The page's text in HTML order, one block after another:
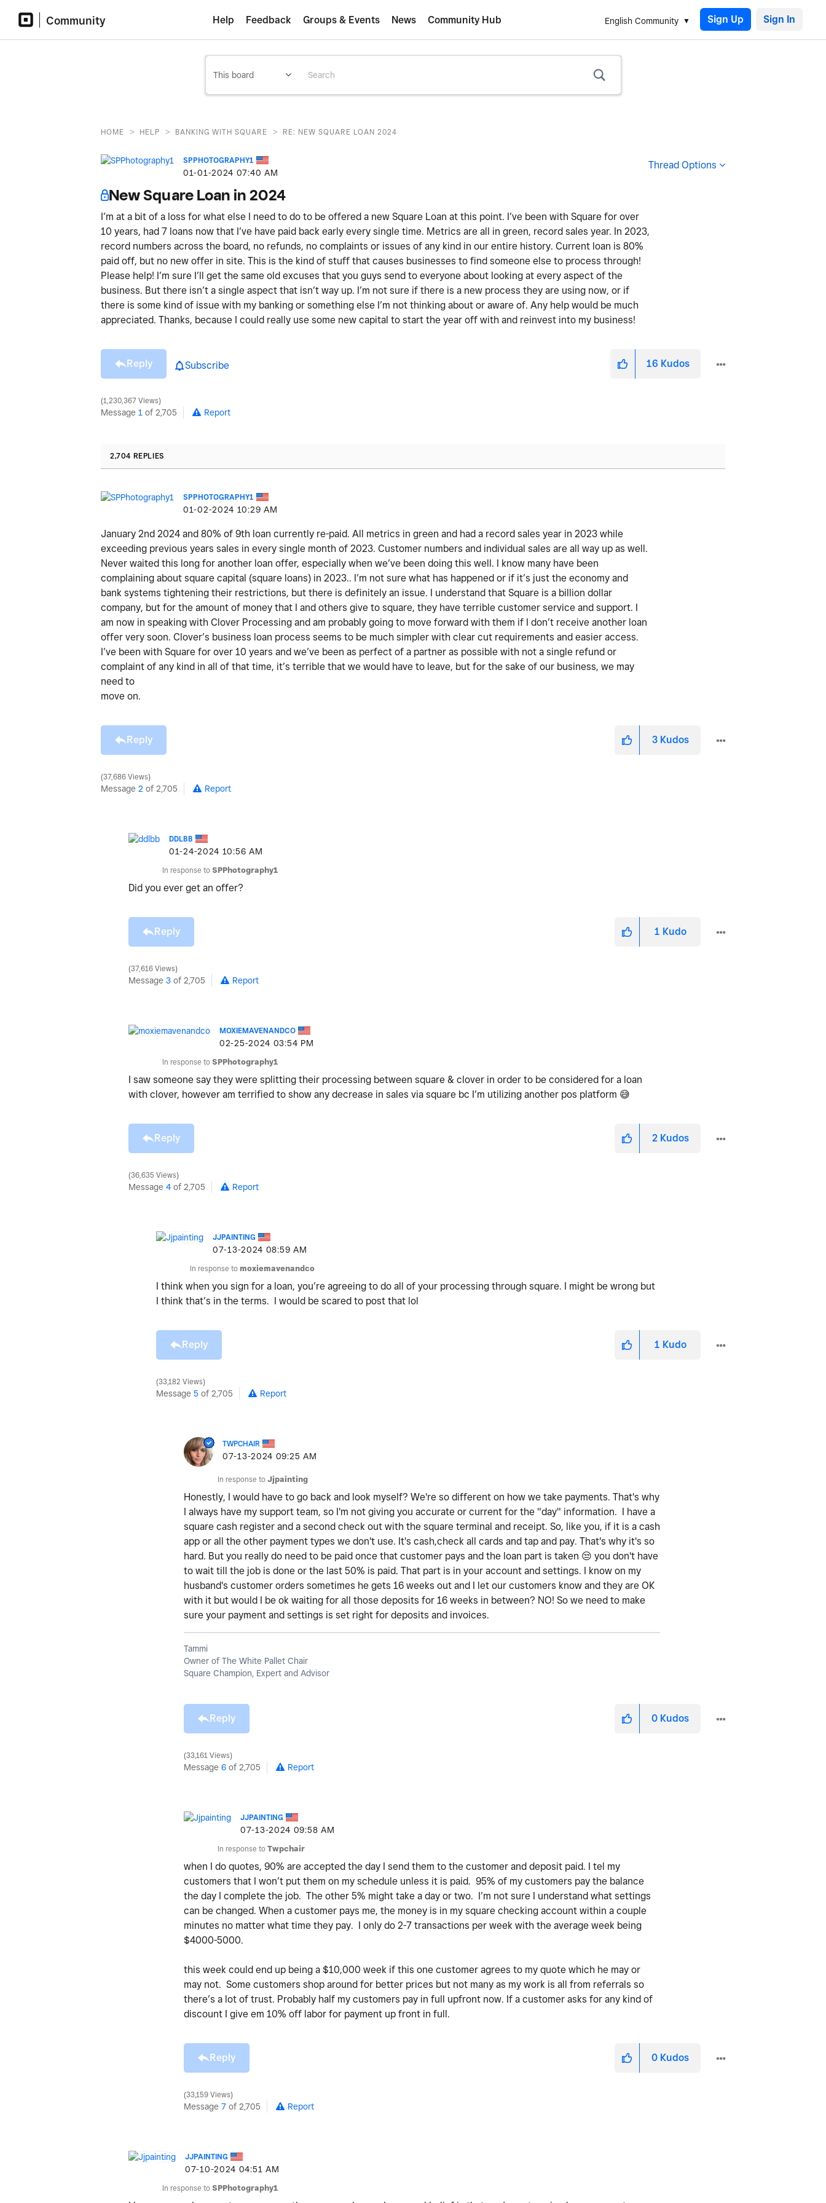
Community English Community Sign Up
Help Feedback Groups & Events News Community Hub
HOME > HELP > BANKING WITH SQUARE > RE: NEW SQUARE LOAN 2024
SPPHOTOGRAPHY1
‎01-01-2024 07:40 AM
Thread Options
New Square Loan in 2024
I’m at a bit of a loss for what else I need to do to be offered a new Square Loan at this point. I’ve been with Square for over
10 years, had 7 loans now that I’ve have paid back early every single time. Metrics are all in green, record sales year. In 2023,
record numbers across the board, no refunds, no complaints or issues of any kind in our entire history. Current loan is 80%
paid off, but no new offer in site. This is the kind of stuff that causes businesses to find someone else to process through!
Please help! I’m sure I’ll get the same old excuses that you guys send to everyone about looking at every aspect of the
business. But there isn’t a single aspect that isn’t way up. I’m not sure if there is a new process they are using now, or if
there is some kind of issue with my banking or something else I’m not thinking about or aware of. Any help would be much
appreciated. Thanks, because I could really use some new capital to start the year off with and reinvest into my business!
Reply Subscribe 16 Kudos
1,230,367 Views
Message 1 of 2,705 Report
2,704 REPLIES
SPPHOTOGRAPHY1
‎01-02-2024 10:29 AM
January 2nd 2024 and 80% of 9th loan currently re-paid. All metrics in green and had a record sales year in 2023 while
exceeding previous years sales in every single month of 2023. Customer numbers and individual sales are all way up as well.
Never waited this long for another loan offer, especially when we’ve been doing this well. I know many have been
complaining about square capital (square loans) in 2023.. I’m not sure what has happened or if it’s just the economy and
bank systems tightening their restrictions, but there is definitely an issue. I understand that Square is a billion dollar
company, but for the amount of money that I and others give to square, they have terrible customer service and support. I
am now in speaking with Clover Processing and am probably going to move forward with them if I don’t receive another loan
offer very soon. Clover’s business loan process seems to be much simpler with clear cut requirements and easier access.
I’ve been with Square for over 10 years and we’ve been as perfect of a partner as possible with not a single refund or
complaint of any kind in all of that time, it’s terrible that we would have to leave, but for the sake of our business, we may
need to
move on.
Reply 3 Kudos
37,686 Views
Message 2 of 2,705 Report
DDLBB
‎01-24-2024 10:56 AM
In response to SPPhotography1
Did you ever get an offer?
Reply 1 Kudo
37,616 Views
Message 3 of 2,705 Report
MOXIEMAVENANDCO
‎02-25-2024 03:54 PM
In response to SPPhotography1
I saw someone say they were splitting their processing between square & clover in order to be considered for a loan
with clover, however am terrified to show any decrease in sales via square bc I’m utilizing another pos platform 😅
Reply 2 Kudos
36,635 Views
Message 4 of 2,705 Report
JJPAINTING
‎07-13-2024 08:59 AM
In response to moxiemavenandco
I think when you sign for a loan, you’re agreeing to do all of your processing through square. I might be wrong but
I think that’s in the terms. I would be scared to post that lol
Reply 1 Kudo
33,182 Views
Message 5 of 2,705 Report
TWPCHAIR
‎07-13-2024 09:25 AM
In response to Jjpainting
Honestly, I would have to go back and look myself? We're so different on how we take payments. That's why
I always have my support team, so I'm not giving you accurate or current for the "day" information. I have a
square cash register and a second check out with the square terminal and receipt. So, like you, if it is a cash
app or all the other payment types we don't use. It's cash,check all cards and tap and pay. That's why it's so
hard. But you really do need to be paid once that customer pays and the loan part is taken 😒 you don't have
to wait till the job is done or the last 50% is paid. That part is in your account and settings. I know on my
husband's customer orders sometimes he gets 16 weeks out and I let our customers know and they are OK
with it but would I be ok waiting for all those deposits for 16 weeks in between? NO! So we need to make
sure your payment and settings is set right for deposits and invoices.
Tammi
Owner of The White Pallet Chair
Square Champion, Expert and Advisor
Reply 0 Kudos
33,161 Views
Message 6 of 2,705 Report
JJPAINTING
‎07-13-2024 09:58 AM
In response to Twpchair
when I do quotes, 90% are accepted the day I send them to the customer and deposit paid. I tel my
customers that I won’t put them on my schedule unless it is paid. 95% of my customers pay the balance
the day I complete the job. The other 5% might take a day or two. I’m not sure I understand what settings
can be changed. When a customer pays me, the money is in my square checking account within a couple
minutes no matter what time they pay. I only do 2-7 transactions per week with the average week being
$4000-5000.
this week could end up being a $10,000 week if this one customer agrees to my quote which he may or
may not. Some customers shop around for better prices but not many as my work is all from referrals so
there’s a lot of trust. Probably half my customers pay in full upfront now. If a customer asks for any kind of
discount I give em 10% off labor for payment up front in full.
Reply 0 Kudos
33,159 Views
Message 7 of 2,705 Report
JJPAINTING
‎07-10-2024 04:51 AM
In response to SPPhotography1